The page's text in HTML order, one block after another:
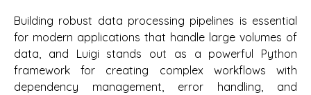
Building robust data processing pipelines is essential
for modern applications that handle large volumes of
data, and Luigi stands out as a powerful Python
framework for creating complex workflows with
dependency management, error handling, and